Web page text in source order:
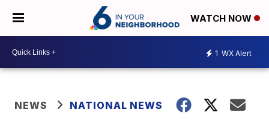
WATCH NOW
1 WX Alert
NEWS NATIONAL NEWS